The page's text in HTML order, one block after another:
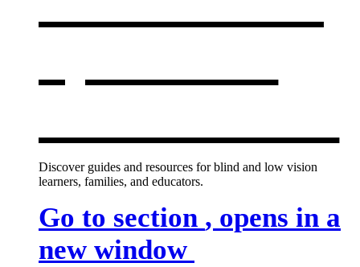
Discover guides and resources for blind and low vision
learners, families, and educators.
Go to section , opens in a
new window